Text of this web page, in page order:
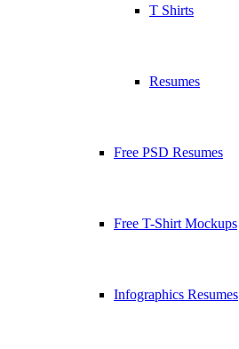
T Shirts
Resumes
Free PSD Resumes
Free T-Shirt Mockups
Infographics Resumes